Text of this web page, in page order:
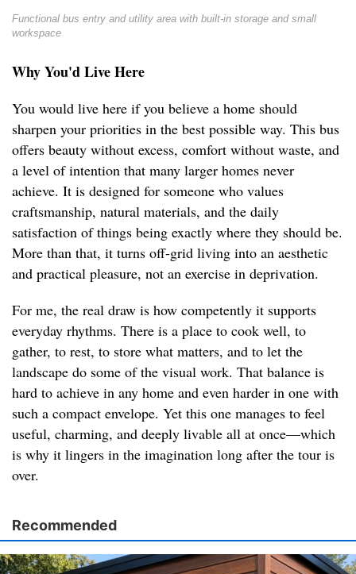
Functional bus entry and utility area with built-in storage and small
workspace
Why You'd Live Here
You would live here if you believe a home should
sharpen your priorities in the best possible way. This bus
offers beauty without excess, comfort without waste, and
a level of intention that many larger homes never
achieve. It is designed for someone who values
craftsmanship, natural materials, and the daily
satisfaction of things being exactly where they should be.
More than that, it turns off-grid living into an aesthetic
and practical pleasure, not an exercise in deprivation.
For me, the real draw is how competently it supports
everyday rhythms. There is a place to cook well, to
gather, to rest, to store what matters, and to let the
landscape do some of the visual work. That balance is
hard to achieve in any home and even harder in one with
such a compact envelope. Yet this one manages to feel
useful, charming, and deeply livable all at once—which
is why it lingers in the imagination long after the tour is
over.
Recommended